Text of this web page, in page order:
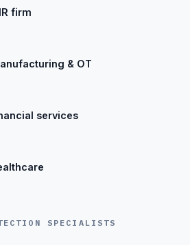
firm
& OT
services
SPECIALISTS